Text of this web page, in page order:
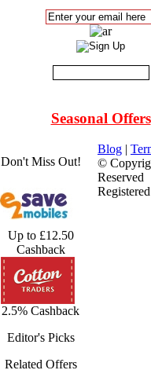
Seasonal Offers
Don't Miss Out!
Up to £12.50
Cashback
2.5% Cashback
Editor's Picks
Related Offers
Blog |
©
Reserved